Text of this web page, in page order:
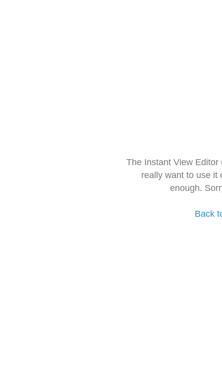
The Instant View
really want to use it
enough.
Back